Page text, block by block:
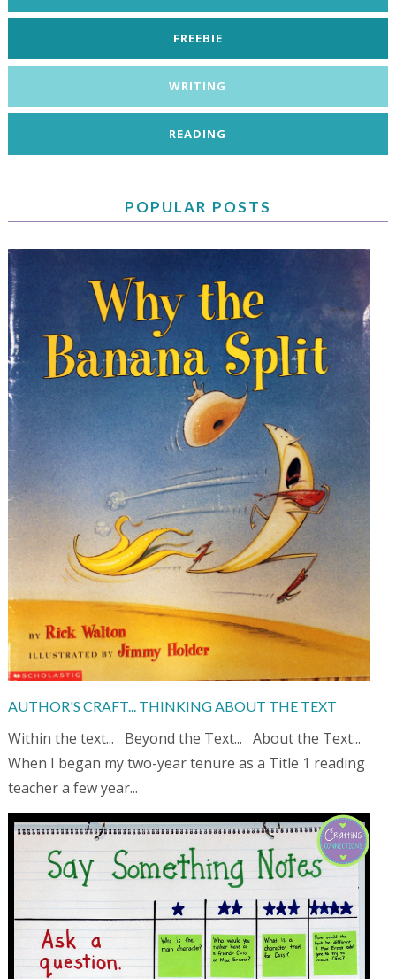
FREEBIE
WRITING
READING
POPULAR POSTS
AUTHOR'S CRAFT... THINKING ABOUT THE TEXT
Within the text... Beyond the Text... About the Text...
When I began my two-year tenure as a Title 1 reading
teacher a few year...